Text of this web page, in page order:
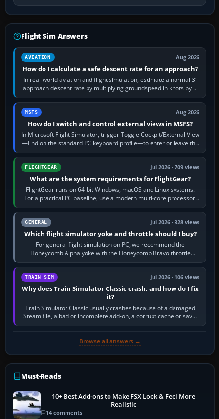
Flight Sim Answers
AVIATION Aug 2026
How do I calculate a safe descent rate for an approach?
In real-world aviation and flight simulation, estimate a normal 3°
approach descent rate by multiplying groundspeed in knots by 5:
120 kt × 5 gives…
MSFS Aug 2026
How do I switch and control external views in MSFS?
In Microsoft Flight Simulator, trigger Toggle Cockpit/External View
—End on the standard PC keyboard profile—to enter or leave the
chase camera. Orbit…
FLIGHTGEAR Jul 2026 · 709 views
What are the system requirements for FlightGear?
FlightGear runs on 64-bit Windows, macOS and Linux systems.
For a practical PC baseline, use a modern multi-core processor,
16 GB of RAM, SSD storage…
GENERAL Jul 2026 · 328 views
Which flight simulator yoke and throttle should I buy?
For general flight simulation on PC, we recommend the
Honeycomb Alpha yoke with the Honeycomb Bravo throttle
quadrant. Its 180-degree rotation,…
TRAIN SIM Jul 2026 · 106 views
Why does Train Simulator Classic crash, and how do I fix
it?
Train Simulator Classic usually crashes because of a damaged
Steam file, a bad or incomplete add-on, a corrupt cache or save,
memory pressure, or…
Browse all answers →
Must-Reads
10+ Best Add-ons to Make FSX Look & Feel More
Realistic
14 comments